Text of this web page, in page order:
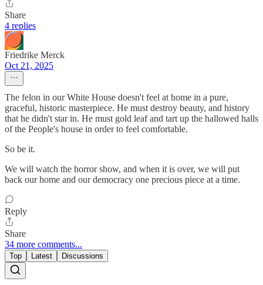
Share
4 replies
Friedrike Merck
Oct 21, 2025
The felon in our White House doesn't feel at home in a pure,
graceful, historic masterpiece. He must destroy beauty, and history
that he didn't star in. He must gold leaf and tart up the hallowed halls
of the People's house in order to feel comfortable.
So be it.
We will watch the horror show, and when it is over, we will put
back our home and our democracy one precious piece at a time.
Reply
Share
34 more comments...
Top Latest Discussions